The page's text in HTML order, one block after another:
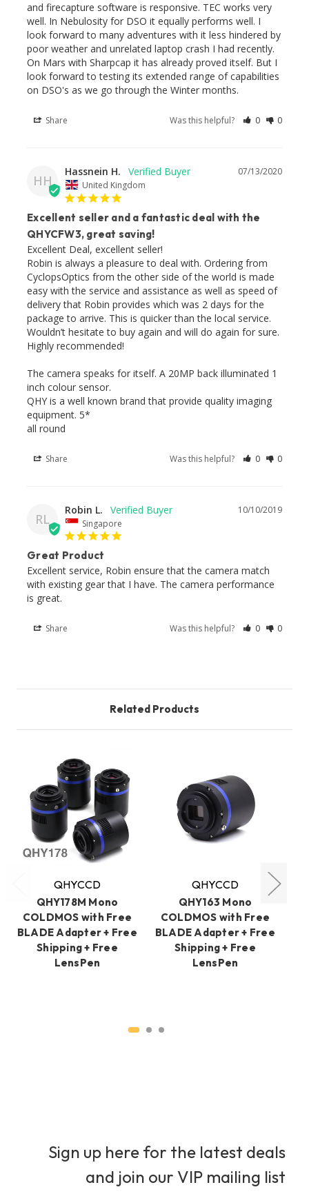
and firecapture software is responsive. TEC works very
well. In Nebulosity for DSO it equally performs well. I
look forward to many adventures with it less hindered by
poor weather and unrelated laptop crash I had recently.
On Mars with Sharpcap it has already proved itself. But I
look forward to testing its extended range of capabilities
Share Was this helpful? 0 0
HH
07/13/2020
Hassnein H.
United Kingdom
Excellent seller and a fantastic deal with the
QHYCFW3, great saving!
Excellent Deal, excellent seller!
Robin is always a pleasure to deal with. Ordering from
CyclopsOptics from the other side of the world is made
easy with the service and assistance as well as speed of
delivery that Robin provides which was 2 days for the
package to arrive. This is quicker than the local service.
Wouldn’t hesitate to buy again and will do again for sure.
Highly recommended!
The camera speaks for itself. A 20MP back illuminated 1
inch colour sensor.
QHY is a well known brand that provide quality imaging
equipment. 5*
all round
Share Was this helpful? 0 0
RL
10/10/2019
Robin L.
Singapore
Great Product
Excellent service, Robin ensure that the camera match
with existing gear that I have. The camera performance
is great.
Share Was this helpful? 0 0
Related Products
QHYCCD
QHY178M Mono
COLDMOS with Free
BLADE Adapter + Free
Shipping + Free
LensPen
QHYCCD
QHY163 Mono
COLDMOS with Free
BLADE Adapter + Free
Shipping + Free
LensPen
Sign up here for the latest deals
and join our VIP mailing list